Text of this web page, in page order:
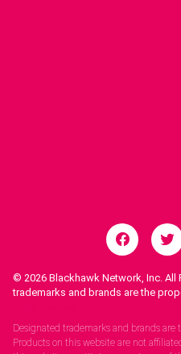
© 2026 Blackhawk Network, Inc. All
trademarks and brands are the
Designated trademarks and brands are
Products on this website are not